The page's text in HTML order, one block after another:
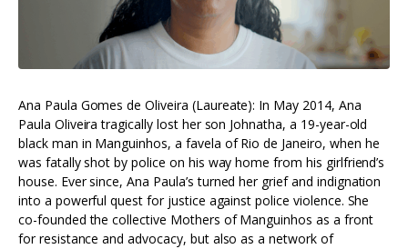
Ana Paula Gomes de Oliveira (Laureate): In May 2014, Ana
Paula Oliveira tragically lost her son Johnatha, a 19-year-old
black man in Manguinhos, a favela of Rio de Janeiro, when he
was fatally shot by police on his way home from his girlfriend’s
house. Ever since, Ana Paula’s turned her grief and indignation
into a powerful quest for justice against police violence. She
co-founded the collective Mothers of Manguinhos as a front
for resistance and advocacy, but also as a network of